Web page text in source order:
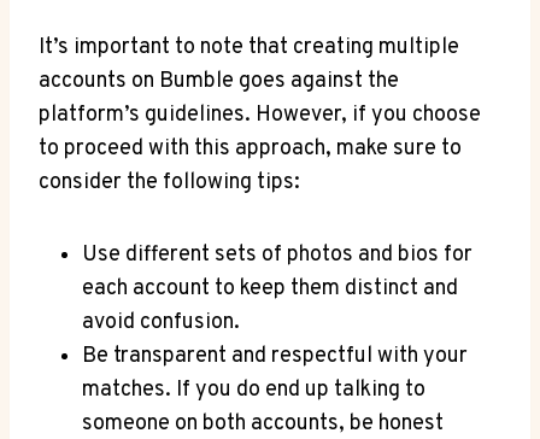
It’s important to note that creating multiple
accounts on Bumble goes against the
platform’s guidelines. However, if you choose
to proceed with this approach, make sure to
consider the following tips:
Use different sets of photos and bios for
each account to keep them distinct and
avoid confusion.
Be transparent and respectful with your
matches. If you do end up talking to
someone on both accounts, be honest